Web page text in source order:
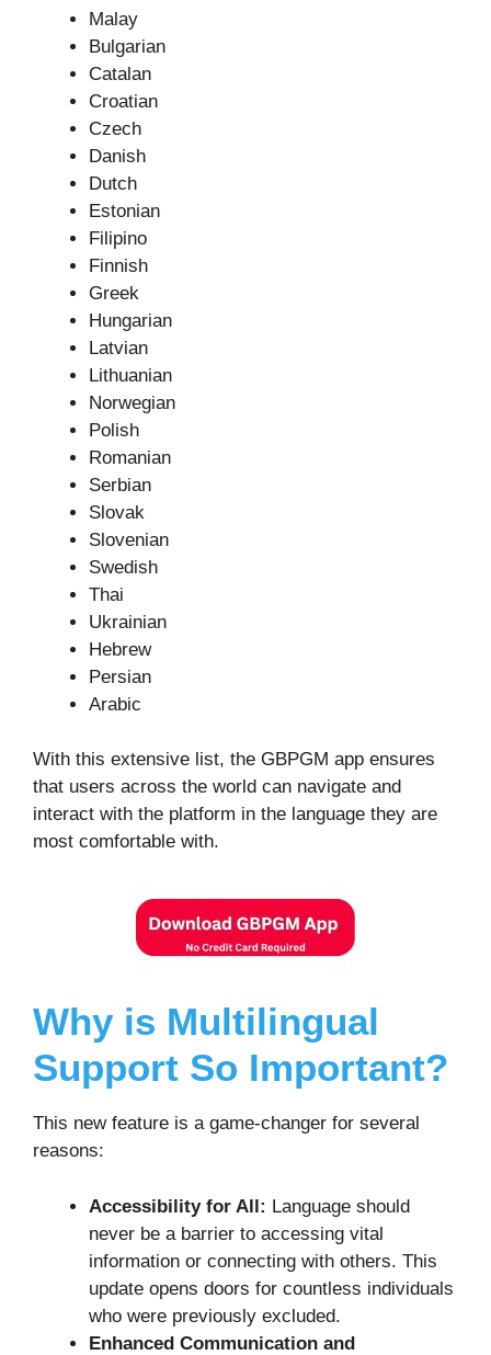
Malay
Bulgarian
Catalan
Croatian
Czech
Danish
Dutch
Estonian
Filipino
Finnish
Greek
Hungarian
Latvian
Lithuanian
Norwegian
Polish
Romanian
Serbian
Slovak
Slovenian
Swedish
Thai
Ukrainian
Hebrew
Persian
Arabic
With this extensive list, the GBPGM app ensures
that users across the world can navigate and
interact with the platform in the language they are
most comfortable with.
Why is Multilingual
Support So Important?
This new feature is a game-changer for several
reasons:
Accessibility for All: Language should
never be a barrier to accessing vital
information or connecting with others. This
update opens doors for countless individuals
who were previously excluded.
Enhanced Communication and